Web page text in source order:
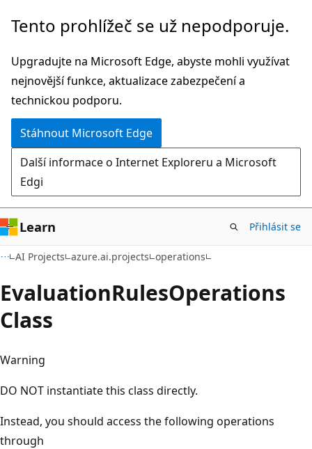
Přeskočit
hlavní
obsah
Přeskočit
navigaci
na
stránce
Tento prohlížeč se už nepodporuje.
Upgradujte na Microsoft Edge, abyste mohli využívat
nejnovější funkce, aktualizace zabezpečení a
technickou podporu.
Stáhnout Microsoft Edge
Další informace o Internet Exploreru a Microsoft
Edgi
Learn Přihlásit se
AI Projects azure.ai.projects operations
EvaluationRulesOperations
Class
Warning
DO NOT instantiate this class directly.
Instead, you should access the following operations
through